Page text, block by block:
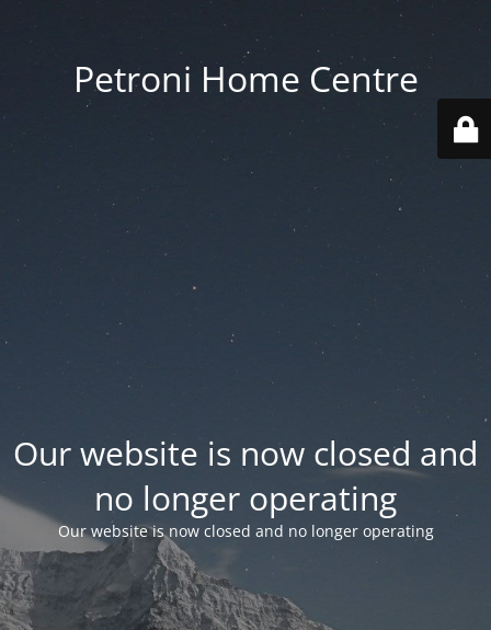
Petroni Home Centre
Our website is now closed and
no longer operating
Our website is now closed and no longer operating